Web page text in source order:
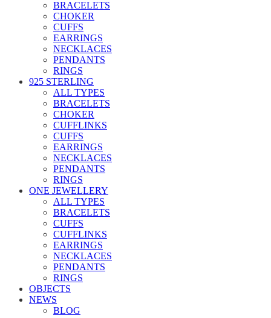
BRACELETS
CHOKER
CUFFS
EARRINGS
NECKLACES
PENDANTS
RINGS
925 STERLING
ALL TYPES
BRACELETS
CHOKER
CUFFLINKS
CUFFS
EARRINGS
NECKLACES
PENDANTS
RINGS
ONE JEWELLERY
ALL TYPES
BRACELETS
CUFFS
CUFFLINKS
EARRINGS
NECKLACES
PENDANTS
RINGS
OBJECTS
NEWS
BLOG